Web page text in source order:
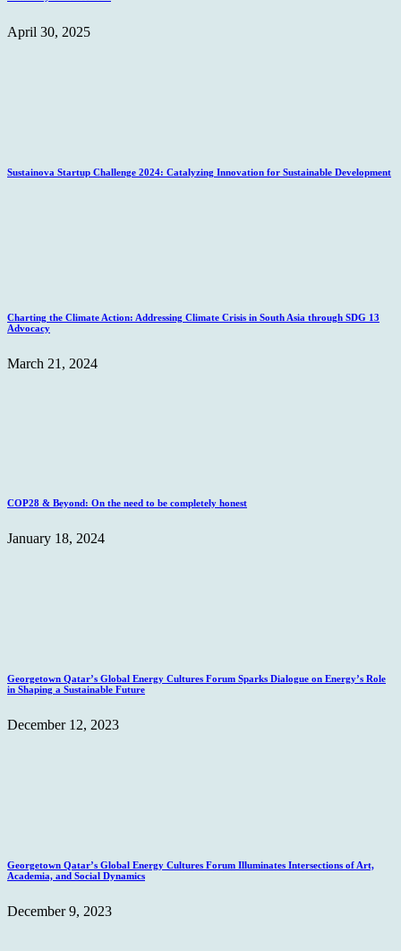
April 30, 2025
Sustainova Startup Challenge 2024: Catalyzing Innovation for Sustainable Development
Charting the Climate Action: Addressing Climate Crisis in South Asia through SDG 13
Advocacy
March 21, 2024
COP28 & Beyond: On the need to be completely honest
January 18, 2024
Georgetown Qatar’s Global Energy Cultures Forum Sparks Dialogue on Energy’s Role
in Shaping a Sustainable Future
December 12, 2023
Georgetown Qatar’s Global Energy Cultures Forum Illuminates Intersections of Art,
Academia, and Social Dynamics
December 9, 2023